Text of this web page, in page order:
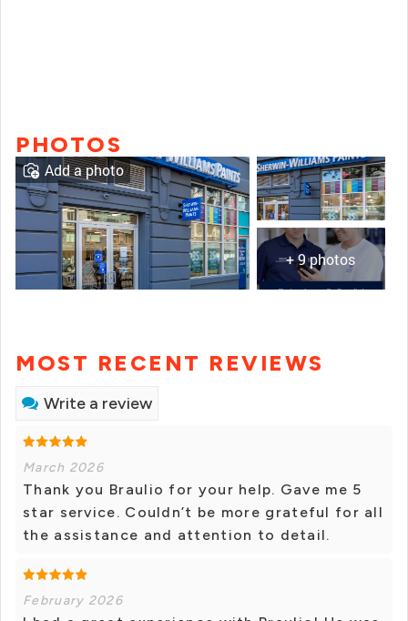
PHOTOS
+ 9 photos
Add a photo
MOST RECENT REVIEWS
Write a review
March 2026
Thank you Braulio for your help. Gave me 5
star service. Couldn’t be more grateful for all
the assistance and attention to detail.
February 2026